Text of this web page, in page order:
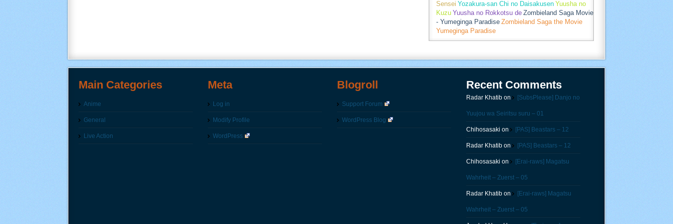
Sensei Yozakura-san Chi no Daisakusen Yuusha no
Kuzu Yuusha no Rokkotsu de Zombieland Saga Movie
- Yumeginga Paradise Zombieland Saga the Movie
Yumeginga Paradise
Main Categories
Anime
General
Live Action
Meta
Log in
Modify Profile
WordPress
Blogroll
Support Forum
WordPress Blog
Recent Comments
Radar Khatib on [SubsPlease] Danjo no
Yuujou wa Seiritsu suru – 01
Chihosasaki on [PAS] Beastars – 12
Radar Khatib on [PAS] Beastars – 12
Chihosasaki on [Erai-raws] Magatsu
Wahrheit – Zuerst – 05
Radar Khatib on [Erai-raws] Magatsu
Wahrheit – Zuerst – 05